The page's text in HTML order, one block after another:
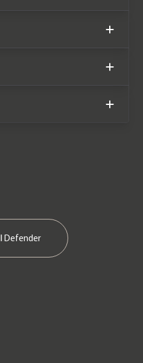
The car comes
Land Rover main
manufacturer
vehicle is VAT Q
Defender